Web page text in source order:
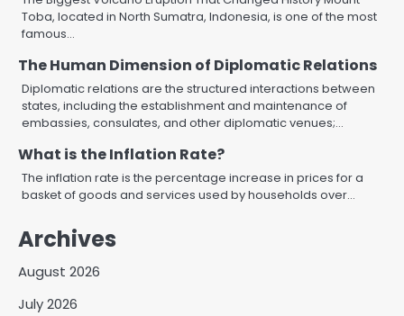
Toba, located in North Sumatra, Indonesia, is one of the most
famous…
The Human Dimension of Diplomatic Relations
Diplomatic relations are the structured interactions between
states, including the establishment and maintenance of
embassies, consulates, and other diplomatic venues;…
What is the Inflation Rate?
The inflation rate is the percentage increase in prices for a
basket of goods and services used by households over…
Archives
August 2026
July 2026